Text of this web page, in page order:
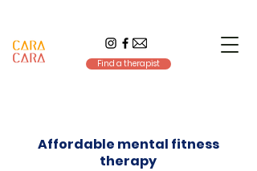
Find a therapist
Affordable mental fitness
therapy